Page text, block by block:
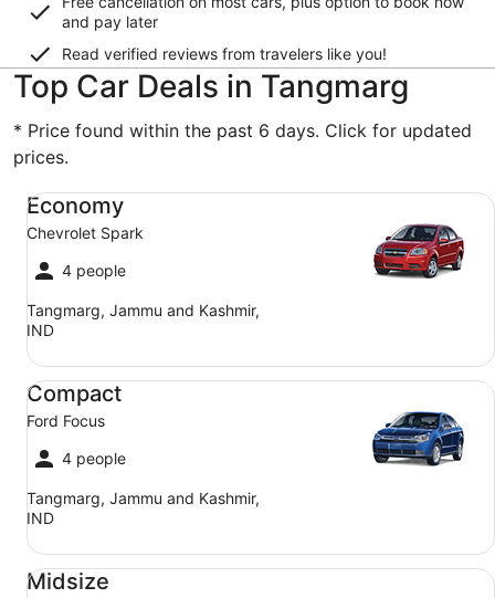
and pay later
Read verified reviews from travelers like you!
Top Car Deals in Tangmarg
* Price found within the past 6 days. Click for updated
prices.
Economy
Chevrolet Spark
4 people
Tangmarg, Jammu and Kashmir,
IND
Economy Chevrolet Spark
Compact
Ford Focus
4 people
Tangmarg, Jammu and Kashmir,
IND
Compact Ford Focus
Midsize
Midsize Toyota Corolla